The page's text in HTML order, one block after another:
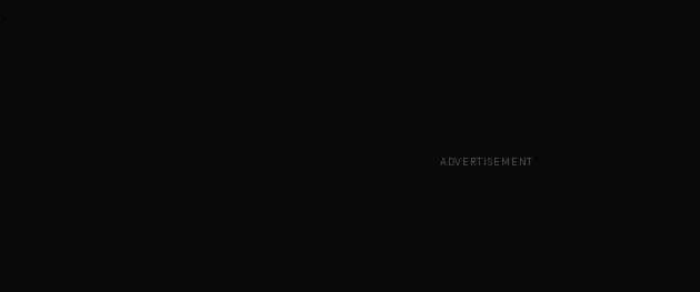
ADVERTISEMENT